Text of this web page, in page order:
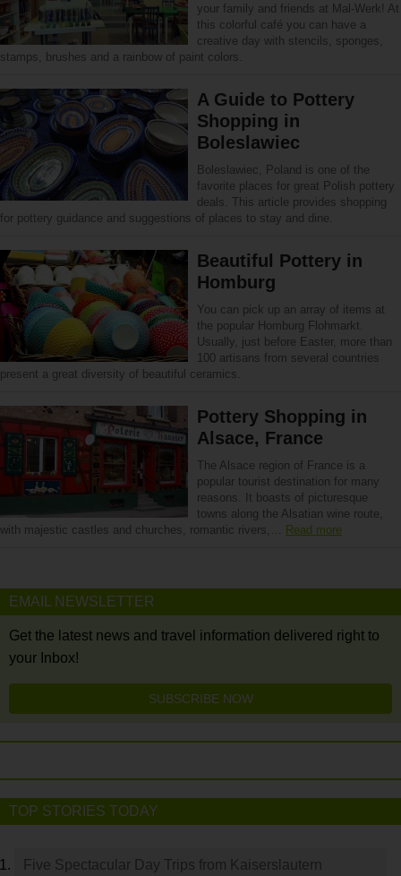
your family and friends at Mal-Werk! At
this colorful café you can have a
creative day with stencils, sponges,
stamps, brushes and a rainbow of paint colors.
A Guide to Pottery
Shopping in
Boleslawiec
Boleslawiec, Poland is one of the
favorite places for great Polish pottery
deals. This article provides shopping
for pottery guidance and suggestions of places to stay and dine.
Beautiful Pottery in
Homburg
You can pick up an array of items at
the popular Homburg Flohmarkt.
Usually, just before Easter, more than
100 artisans from several countries
present a great diversity of beautiful ceramics.
Pottery Shopping in
Alsace, France
The Alsace region of France is a
popular tourist destination for many
reasons. It boasts of picturesque
towns along the Alsatian wine route,
with majestic castles and churches, romantic rivers,… Read more
EMAIL NEWSLETTER
Get the latest news and travel information delivered right to
your Inbox!
SUBSCRIBE NOW
TOP STORIES TODAY
Five Spectacular Day Trips from Kaiserslautern